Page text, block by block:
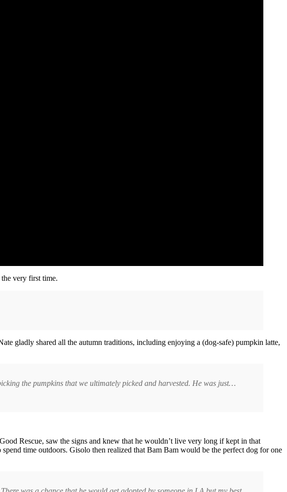
very first time.
gladly shared all the autumn traditions, including enjoying a (dog-safe) pumpkin latte,
the pumpkins that we ultimately picked and harvested. He was just…
Rescue, saw the signs and knew that he wouldn’t live very long if kept in that
time outdoors. Gisolo then realized that Bam Bam would be the perfect dog for one